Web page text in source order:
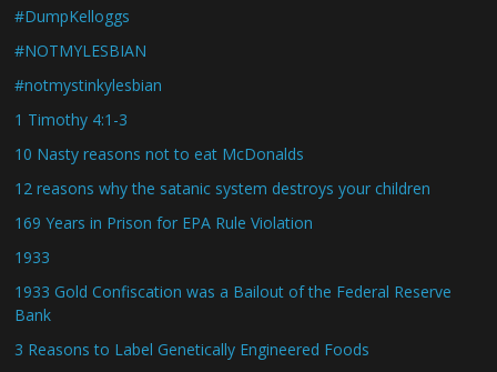
#DumpKelloggs
#NOTMYLESBIAN
#notmystinkylesbian
1 Timothy 4:1-3
10 Nasty reasons not to eat McDonalds
12 reasons why the satanic system destroys your children
169 Years in Prison for EPA Rule Violation
1933
1933 Gold Confiscation was a Bailout of the Federal Reserve
Bank
3 Reasons to Label Genetically Engineered Foods